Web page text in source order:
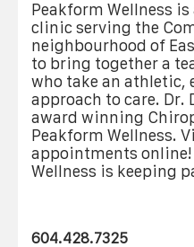
Peakform Wellness
clinic serving the
neighbourhood of
to bring together a
who take an athletic,
approach to care. Dr.
award winning
Peakform Wellness.
appointments online!
Wellness is keeping
604.428.7325